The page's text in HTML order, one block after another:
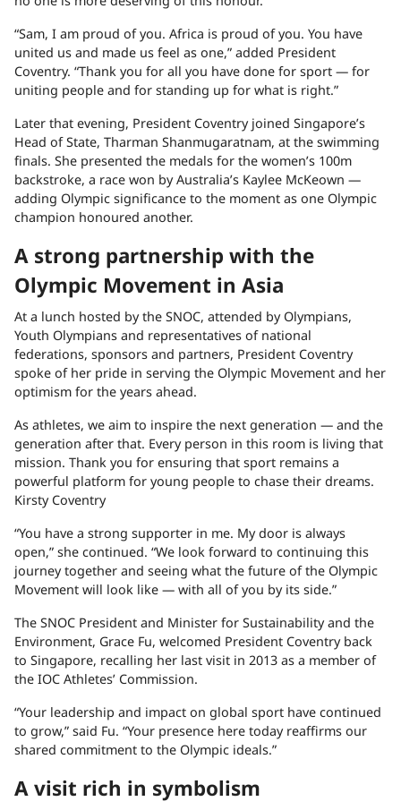
“Sam, I am proud of you. Africa is proud of you. You have
united us and made us feel as one,” added President
Coventry. “Thank you for all you have done for sport — for
uniting people and for standing up for what is right.”
Later that evening, President Coventry joined Singapore’s
Head of State, Tharman Shanmugaratnam, at the swimming
finals. She presented the medals for the women’s 100m
backstroke, a race won by Australia’s Kaylee McKeown —
adding Olympic significance to the moment as one Olympic
champion honoured another.
A strong partnership with the
Olympic Movement in Asia
At a lunch hosted by the SNOC, attended by Olympians,
Youth Olympians and representatives of national
federations, sponsors and partners, President Coventry
spoke of her pride in serving the Olympic Movement and her
optimism for the years ahead.
As athletes, we aim to inspire the next generation — and the
generation after that. Every person in this room is living that
mission. Thank you for ensuring that sport remains a
powerful platform for young people to chase their dreams.
Kirsty Coventry
“You have a strong supporter in me. My door is always
open,” she continued. “We look forward to continuing this
journey together and seeing what the future of the Olympic
Movement will look like — with all of you by its side.”
The SNOC President and Minister for Sustainability and the
Environment, Grace Fu, welcomed President Coventry back
to Singapore, recalling her last visit in 2013 as a member of
the IOC Athletes’ Commission.
“Your leadership and impact on global sport have continued
to grow,” said Fu. “Your presence here today reaffirms our
shared commitment to the Olympic ideals.”
A visit rich in symbolism